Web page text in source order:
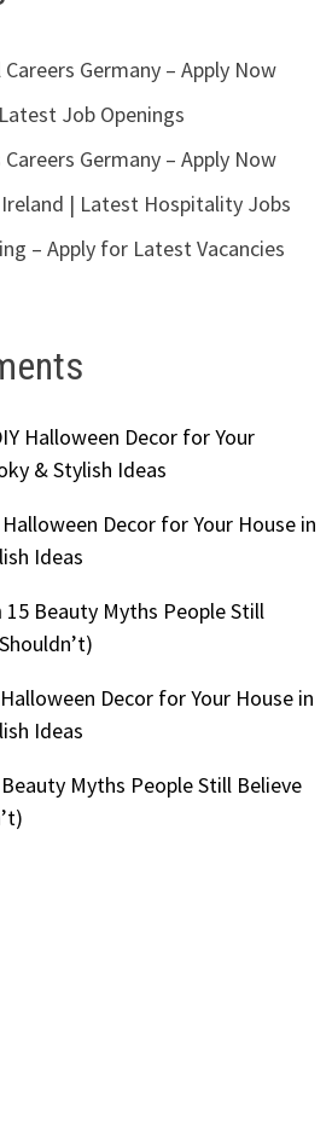
Germany – Apply Now
Job Openings
Germany – Apply Now
| Latest Hospitality Jobs
– Apply for Latest Vacancies
Halloween Decor for Your
& Stylish Ideas
Halloween Decor for Your House in
Ideas
15 Beauty Myths People Still
Halloween Decor for Your House in
Ideas
Myths People Still Believe